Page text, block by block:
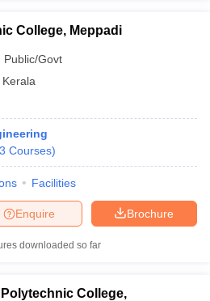
College, Meppadi
Public/Govt
Kerala
3 Courses)
Facilities
Brochure
Enquire
downloaded so far
College,